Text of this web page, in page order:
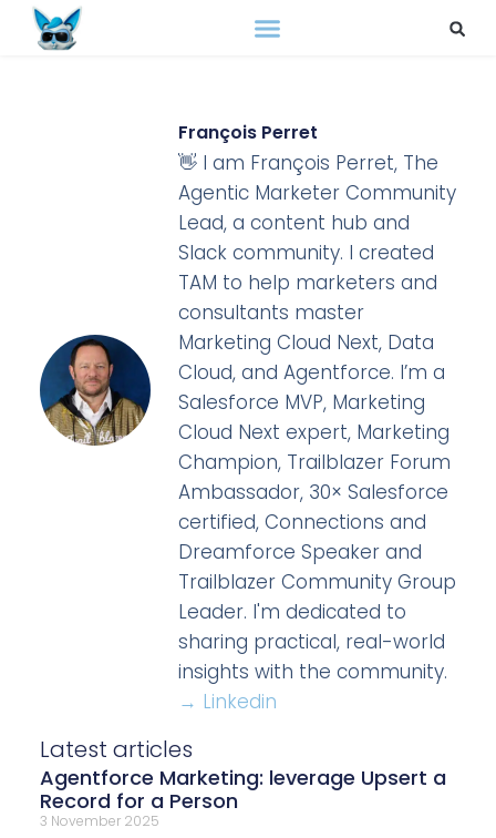
François Perret
👋 I am François Perret, The
Agentic Marketer Community
Lead, a content hub and
Slack community. I created
TAM to help marketers and
consultants master
Marketing Cloud Next, Data
Cloud, and Agentforce. I’m a
Salesforce MVP, Marketing
Cloud Next expert, Marketing
Champion, Trailblazer Forum
Ambassador, 30× Salesforce
certified, Connections and
Dreamforce Speaker and
Trailblazer Community Group
Leader. I'm dedicated to
sharing practical, real-world
insights with the community.
→ Linkedin
Latest articles
Agentforce Marketing: leverage Upsert a
Record for a Person
3 November 2025